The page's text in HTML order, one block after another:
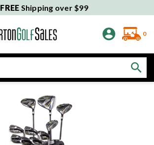
FREE Shipping over $99
0